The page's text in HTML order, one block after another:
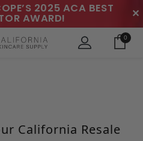
2025 ACA BEST
AWARD! ✕
0
California Resale